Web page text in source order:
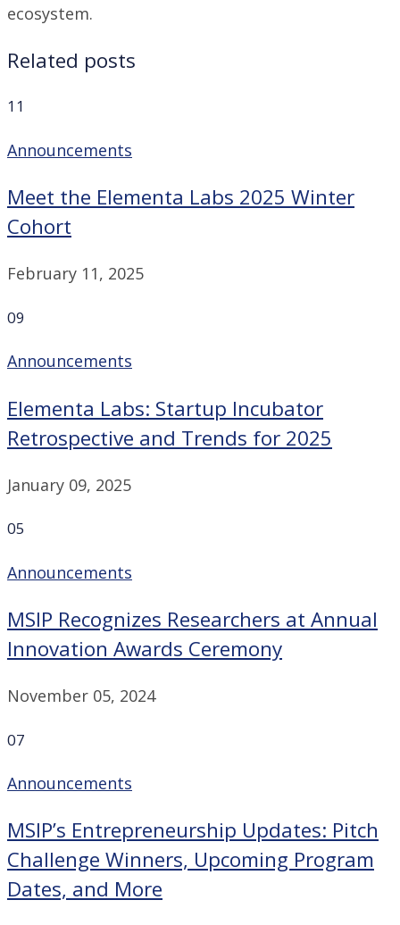
ecosystem.
Related posts
11
Announcements
Meet the Elementa Labs 2025 Winter
Cohort
February 11, 2025
09
Announcements
Elementa Labs: Startup Incubator
Retrospective and Trends for 2025
January 09, 2025
05
Announcements
MSIP Recognizes Researchers at Annual
Innovation Awards Ceremony
November 05, 2024
07
Announcements
MSIP’s Entrepreneurship Updates: Pitch
Challenge Winners, Upcoming Program
Dates, and More